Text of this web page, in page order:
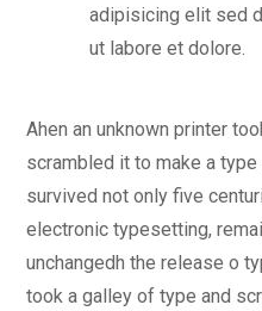
adipisicing elit sed
ut labore et dolore.
Ahen an unknown printer
scrambled it to make a
survived not only five
electronic typesetting,
unchangedh the release o
took a galley of type and